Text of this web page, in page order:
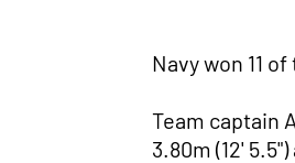
Navy won 11
Team captain
3.80m (12'